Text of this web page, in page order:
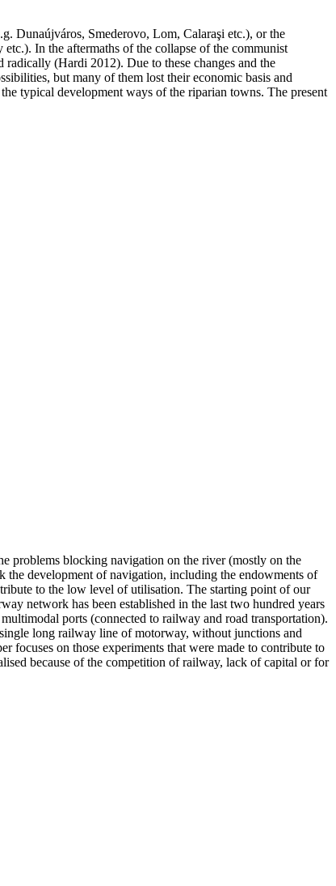
Dunaújváros, Smederovo, Lom, Calaraşi etc.), or the
In the aftermaths of the collapse of the communist
(Hardi 2012). Due to these changes and the
but many of them lost their economic basis and
typical development ways of the riparian towns. The present
problems blocking navigation on the river (mostly on the
the development of navigation, including the endowments of
to the low level of utilisation. The starting point of our
network has been established in the last two hundred years
ports (connected to railway and road transportation).
long railway line of motorway, without junctions and
focuses on those experiments that were made to contribute to
because of the competition of railway, lack of capital or for